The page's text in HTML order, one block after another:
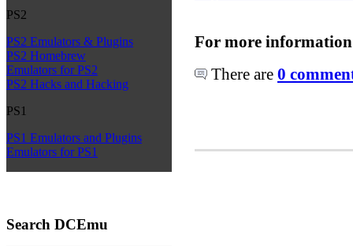
PS2
PS2 Emulators & Plugins
PS2 Homebrew
Emulators for PS2
PS2 Hacks and Hacking
PS1
PS1 Emulators and Plugins
Emulators for PS1
Search DCEmu
For more
There are 0